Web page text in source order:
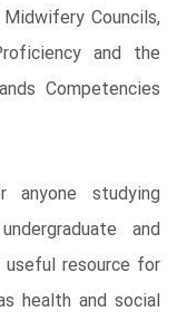
Councils,
and the
Competencies
studying
and
resource for
health and social